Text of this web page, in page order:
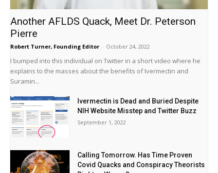
Another AFLDS Quack, Meet Dr. Peterson
Pierre
Robert Turner, Founding Editor - October 24, 2022
I bumped into this individual on Twitter in a short video where he
explains to the masses about the benefits of Ivermectin and
Suramin...
Ivermectin is Dead and Buried Despite
NIH Website Misstep and Twitter Buzz
September 1, 2022
Calling Tomorrow. Has Time Proven
Covid Quacks and Conspiracy Theorists